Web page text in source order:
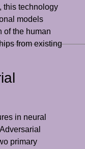
this technology
models
of the human
from existing
in neural
primary